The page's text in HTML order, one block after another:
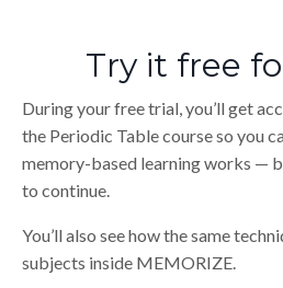
Try it free
During your free trial, you’ll get
the Periodic Table course so you
memory-based learning works —
to continue.
You’ll also see how the same
subjects inside MEMORIZE.